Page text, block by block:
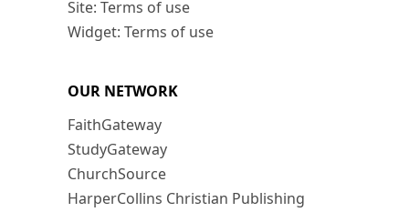
Site: Terms of use
Widget: Terms of use
OUR NETWORK
FaithGateway
StudyGateway
ChurchSource
HarperCollins Christian Publishing